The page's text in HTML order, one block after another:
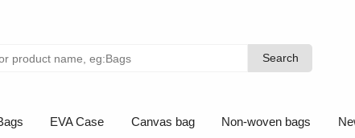
Search
Search
EVA Case Canvas bag Non-woven bags